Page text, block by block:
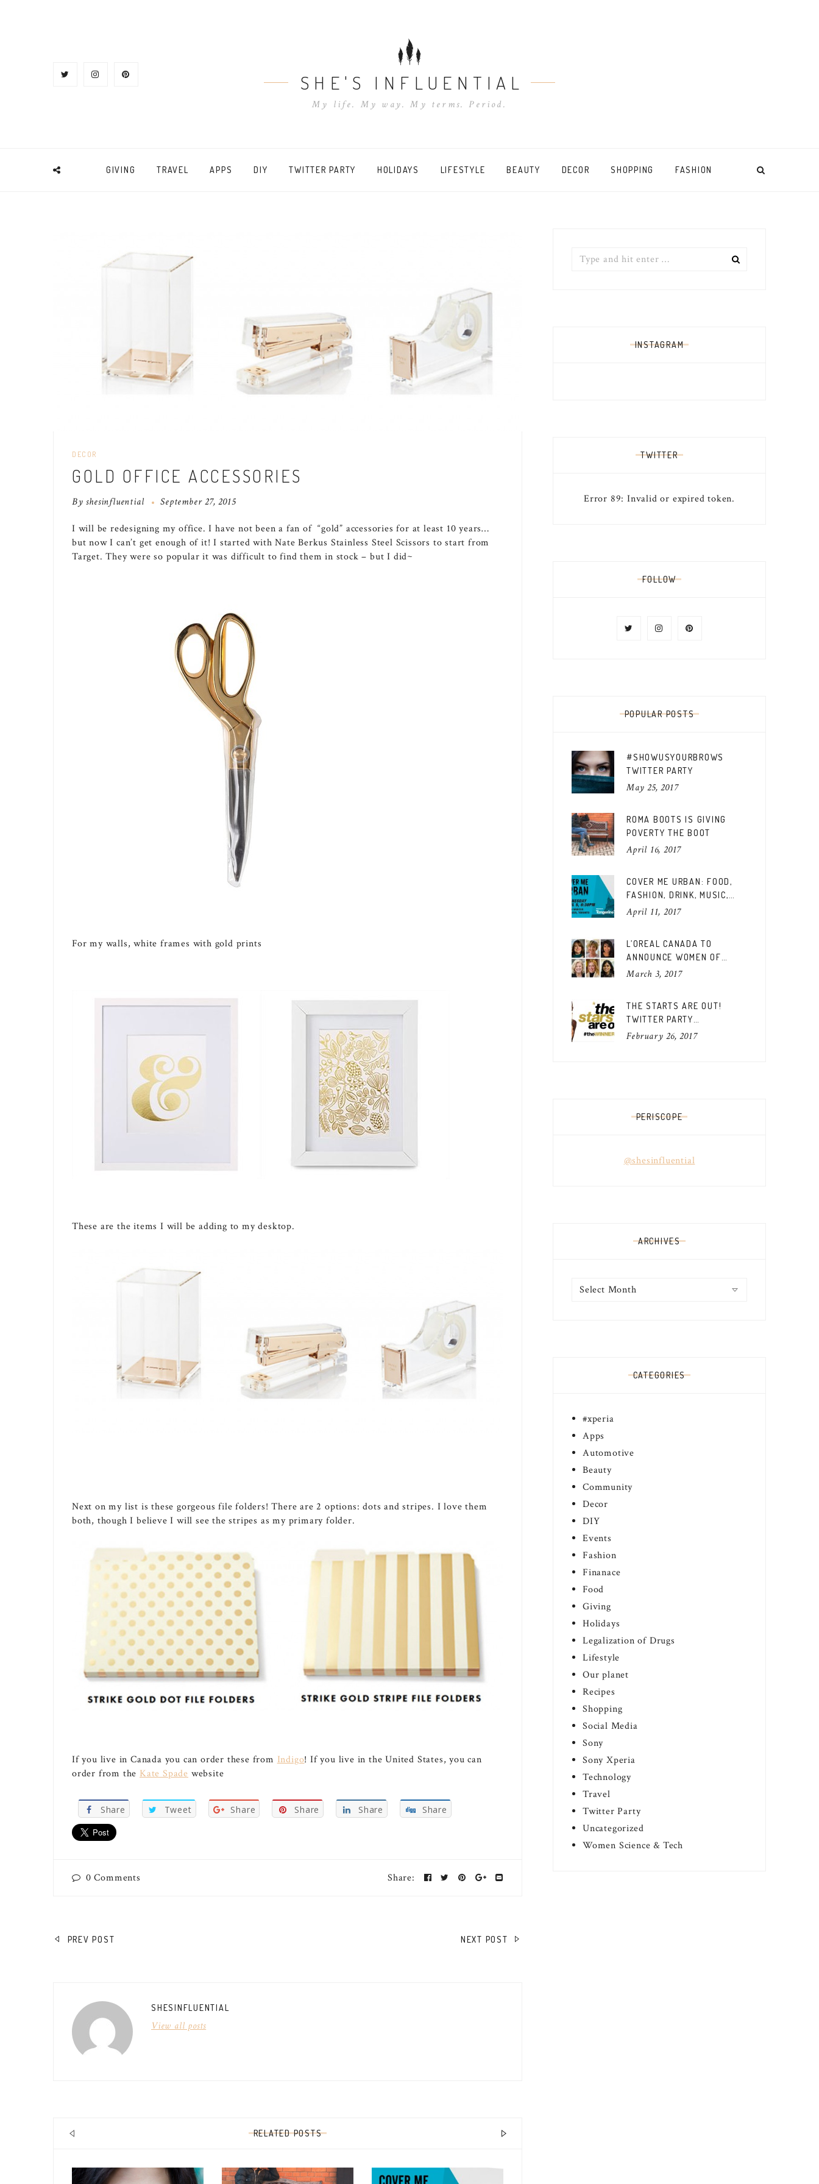
SHE'S INFLUENTIAL
My life. My way. My terms. Period.
GIVING TRAVEL APPS DIY TWITTER PARTY HOLIDAYS LIFESTYLE BEAUTY DECOR SHOPPING FASHION
DECOR
GOLD OFFICE ACCESSORIES
Byshesinfluential September 27, 2015
I will be redesigning my office. I have not been a fan of “gold” accessories for at least 10 years…
but now I can’t get enough of it! I started with Nate Berkus Stainless Steel Scissors to start from
Target. They were so popular it was difficult to find them in stock – but I did~
For my walls, white frames with gold prints
These are the items I will be adding to my desktop.
Next on my list is these gorgeous file folders! There are 2 options: dots and stripes. I love them
both, though I believe I will see the stripes as my primary folder.
If you live in Canada you can order these from Indigo! If you live in the United States, you can
order from the Kate Spade website
Share Tweet Share Share Share Share
0Comments Share:
POST
PREV POST NEXT POST
SHESINFLUENTIAL
View all posts
RELATED POSTS
INSTAGRAM
TWITTER
Error 89: Invalid or expired token.
FOLLOW
POPULAR POSTS
#SHOWUSYOURBROWS
TWITTER PARTY
May 25, 2017
ROMA BOOTS IS GIVING
POVERTY THE BOOT
April 16, 2017
COVER ME URBAN: FOOD,
FASHION, DRINK, MUSIC,
FUN
April 11, 2017
L’OREAL CANADA TO
ANNOUNCE WOMEN OF
WORTH CANADIAN EDITION
March 3, 2017
THE STARTS ARE OUT!
TWITTER PARTY
#THEWINNERSARE
February 26, 2017
PERISCOPE
@shesinfluential
ARCHIVES
CATEGORIES
#xperia
Apps
Automotive
Beauty
Community
Decor
DIY
Events
Fashion
Finanace
Food
Giving
Holidays
Legalization of Drugs
Lifestyle
Our planet
Recipes
Shopping
Social Media
Sony
Sony Xperia
Technology
Travel
Twitter Party
Uncategorized
Women Science & Tech